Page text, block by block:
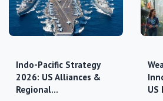
Indo-Pacific Strategy
2026: US Alliances &
Regional…